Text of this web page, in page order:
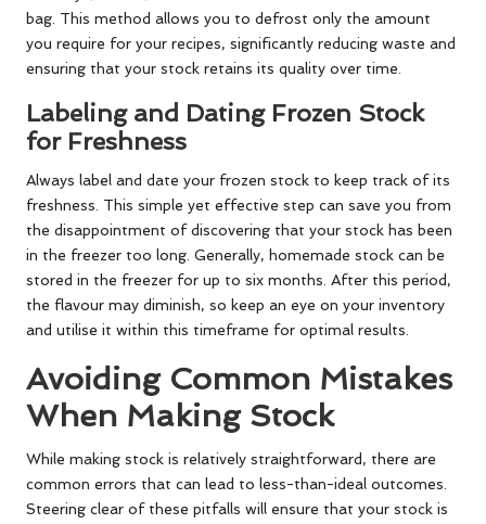
bag. This method allows you to defrost only the amount
you require for your recipes, significantly reducing waste and
ensuring that your stock retains its quality over time.
Labeling and Dating Frozen Stock
for Freshness
Always label and date your frozen stock to keep track of its
freshness. This simple yet effective step can save you from
the disappointment of discovering that your stock has been
in the freezer too long. Generally, homemade stock can be
stored in the freezer for up to six months. After this period,
the flavour may diminish, so keep an eye on your inventory
and utilise it within this timeframe for optimal results.
Avoiding Common Mistakes
When Making Stock
While making stock is relatively straightforward, there are
common errors that can lead to less-than-ideal outcomes.
Steering clear of these pitfalls will ensure that your stock is